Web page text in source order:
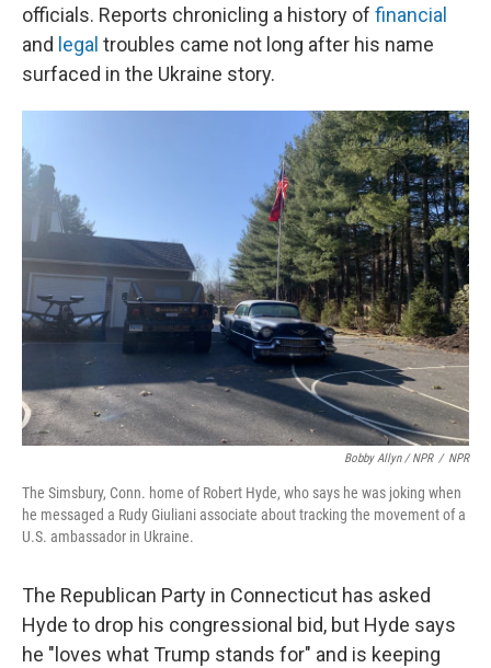
officials. Reports chronicling a history of financial
and legal troubles came not long after his name
surfaced in the Ukraine story.
Bobby Allyn / NPR / NPR
The Simsbury, Conn. home of Robert Hyde, who says he was joking when
he messaged a Rudy Giuliani associate about tracking the movement of a
U.S. ambassador in Ukraine.
The Republican Party in Connecticut has asked
Hyde to drop his congressional bid, but Hyde says
he "loves what Trump stands for" and is keeping